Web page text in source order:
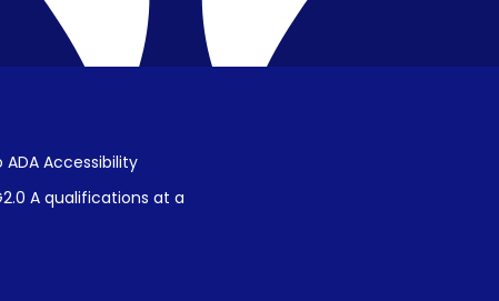
Accessibility
A qualifications at a